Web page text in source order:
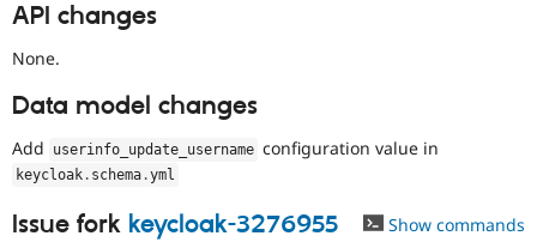
API changes
None.
Data model changes
Add userinfo_update_username configuration value in
keycloak . schema .yml
Issue fork keycloak-3276955 Show commands